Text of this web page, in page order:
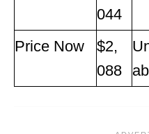
044
Price Now
$2,
088